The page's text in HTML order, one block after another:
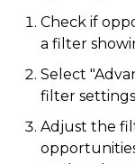
Check if
a filter
Select
filter
Adjust the